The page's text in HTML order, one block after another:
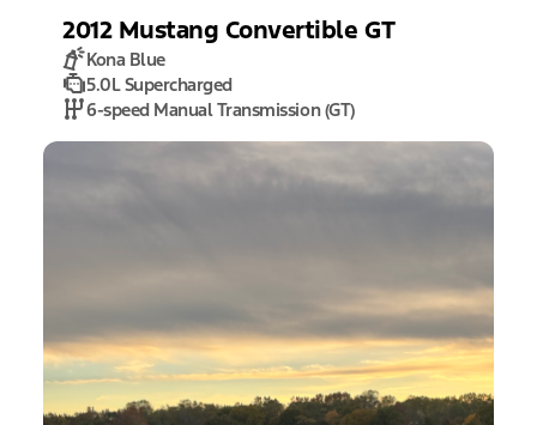
2012 Mustang Convertible GT
Kona Blue
5.0L Supercharged
6-speed Manual Transmission (GT)